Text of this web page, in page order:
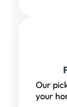
Our
your